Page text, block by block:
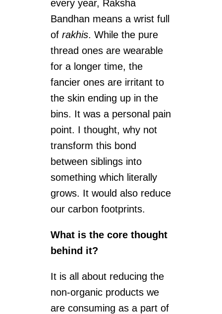
every year, Raksha
Bandhan means a wrist full
ofrakhis. While the pure
thread ones are wearable
for a longer time, the
fancier ones are irritant to
the skin ending up in the
bins. It was a personal pain
point. I thought, why not
transform this bond
between siblings into
something which literally
grows. It would also reduce
our carbon footprints.
What is the core thought
behind it?
It is all about reducing the
non-organic products we
are consuming as a part of